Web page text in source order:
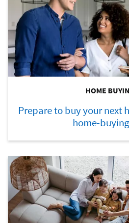
HOME
Prepare to buy your next
home-